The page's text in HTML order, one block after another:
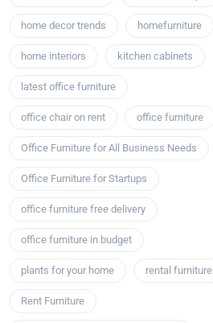
home decor trends homefurniture
home interiors kitchen cabinets
latest office furniture
office chair on rent office furniture
Office Furniture for All Business Needs
Office Furniture for Startups
office furniture free delivery
office furniture in budget
plants for your home rental furniture
Rent Furniture